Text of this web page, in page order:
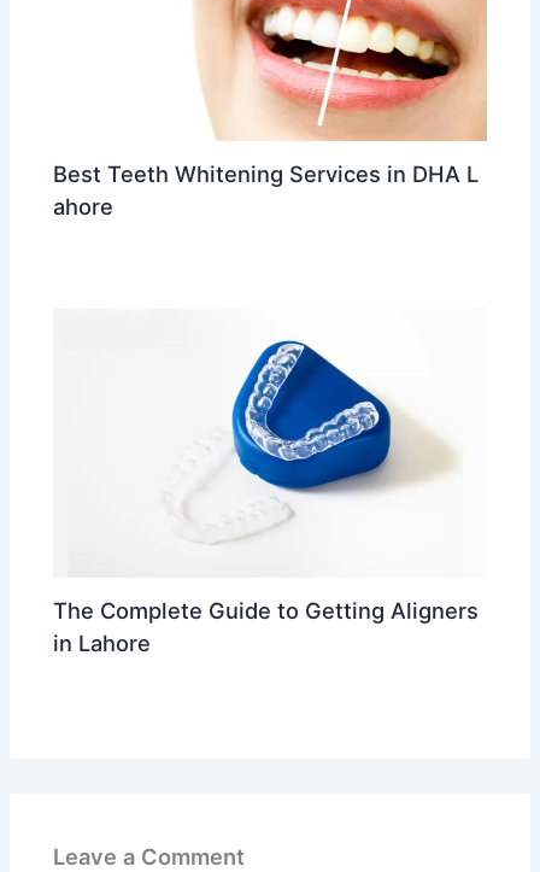
Best Teeth Whitening Services in DHA L
ahore
The Complete Guide to Getting Aligners
in Lahore
Leave a Comment